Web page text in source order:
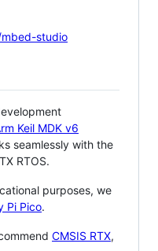
studio
Keil MDK v6
seamlessly with the
RTOS.
purposes, we
Pi Pico.
CMSIS RTX,